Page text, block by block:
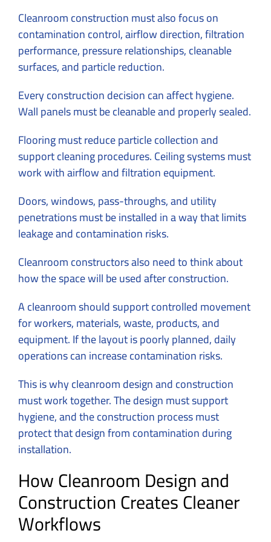
Cleanroom construction must also focus on
contamination control, airflow direction, filtration
performance, pressure relationships, cleanable
surfaces, and particle reduction.
Every construction decision can affect hygiene.
Wall panels must be cleanable and properly sealed.
Flooring must reduce particle collection and
support cleaning procedures. Ceiling systems must
work with airflow and filtration equipment.
Doors, windows, pass-throughs, and utility
penetrations must be installed in a way that limits
leakage and contamination risks.
Cleanroom constructors also need to think about
how the space will be used after construction.
A cleanroom should support controlled movement
for workers, materials, waste, products, and
equipment. If the layout is poorly planned, daily
operations can increase contamination risks.
This is why cleanroom design and construction
must work together. The design must support
hygiene, and the construction process must
protect that design from contamination during
installation.
How Cleanroom Design and
Construction Creates Cleaner
Workflows